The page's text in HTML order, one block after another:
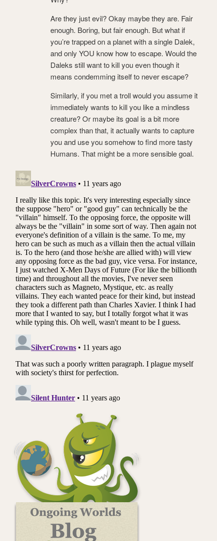
Are they just evil? Okay maybe they are. Fair
enough. Boring, but fair enough. But what if
you’re trapped on a planet with a single Dalek,
and only YOU know how to escape. Would the
Daleks still want to kill you even though it
means condemming itself to never escape?
Similarly, if you met a troll would you assume it
immediately wants to kill you like a mindless
creature? Or maybe its goal is a bit more
complex than that, it actually wants to capture
you and use you somehow to find more tasty
Humans. That might be a more sensible goal.